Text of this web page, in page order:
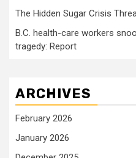
The Hidden Sugar Crisis
B.C. health-care workers
tragedy: Report
ARCHIVES
February 2026
January 2026